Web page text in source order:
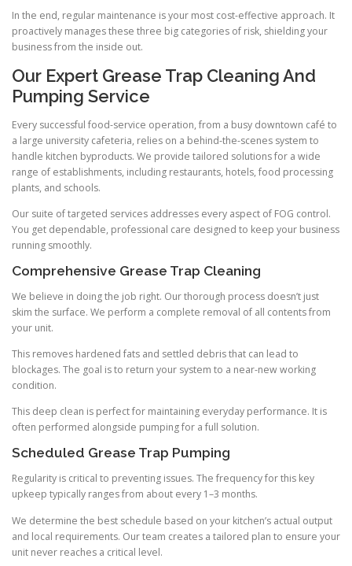
In the end, regular maintenance is your most cost-effective approach. It
proactively manages these three big categories of risk, shielding your
business from the inside out.
Our Expert Grease Trap Cleaning And
Pumping Service
Every successful food-service operation, from a busy downtown café to
a large university cafeteria, relies on a behind-the-scenes system to
handle kitchen byproducts. We provide tailored solutions for a wide
range of establishments, including restaurants, hotels, food processing
plants, and schools.
Our suite of targeted services addresses every aspect of FOG control.
You get dependable, professional care designed to keep your business
running smoothly.
Comprehensive Grease Trap Cleaning
We believe in doing the job right. Our thorough process doesn’t just
skim the surface. We perform a complete removal of all contents from
your unit.
This removes hardened fats and settled debris that can lead to
blockages. The goal is to return your system to a near-new working
condition.
This deep clean is perfect for maintaining everyday performance. It is
often performed alongside pumping for a full solution.
Scheduled Grease Trap Pumping
Regularity is critical to preventing issues. The frequency for this key
upkeep typically ranges from about every 1–3 months.
We determine the best schedule based on your kitchen’s actual output
and local requirements. Our team creates a tailored plan to ensure your
unit never reaches a critical level.